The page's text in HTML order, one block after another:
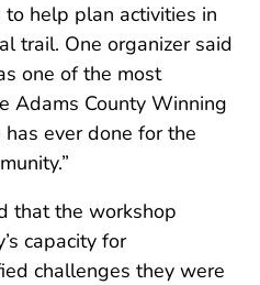
help plan activities in
trail. One organizer said
one of the most
Adams County Winning
ever done for the
that the workshop
capacity for
challenges they were